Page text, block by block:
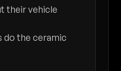
their vehicle
do the ceramic